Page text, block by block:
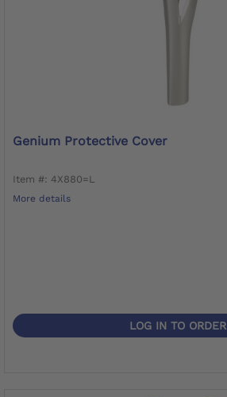
Genium Protective Cover
Item #: 4X880=L
More details
LOG IN TO ORDER